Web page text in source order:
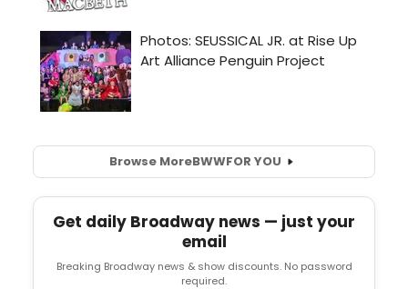
Browse MoreBWWFOR YOU
Get daily Broadway news — just your
email
Breaking Broadway news & show discounts. No password
required.